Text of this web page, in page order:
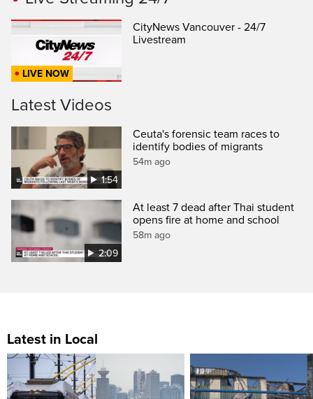
LIVE NOW
CityNews Vancouver - 24/7
Livestream
Latest Videos
1:54
Ceuta's forensic team races to
identify bodies of migrants
54m ago
2:09
At least 7 dead after Thai student
opens fire at home and school
58m ago
Latest in Local